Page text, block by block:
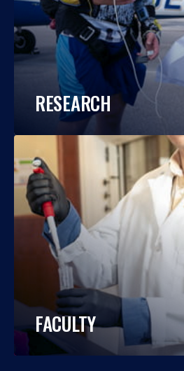
RESEARCH
FACULTY